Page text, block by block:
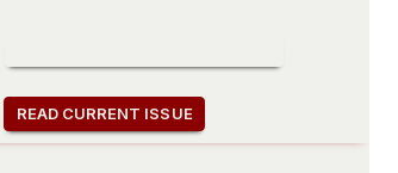
READ CURRENT ISSUE